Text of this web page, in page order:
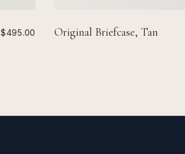
$495.00 Original Briefcase, Tan